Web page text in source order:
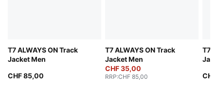
T7 ALWAYS ON Track
Jacket Men
CHF 85,00
T7 ALWAYS ON Track
Jacket Men
CHF 35,00
RRP:CHF 85,00
T7